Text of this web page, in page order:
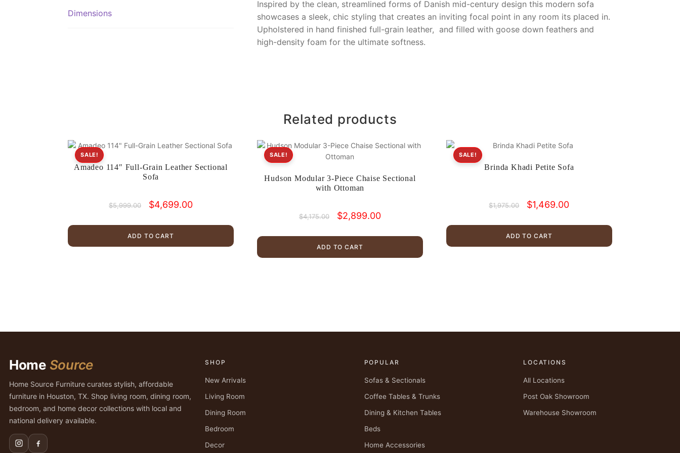
o
k
k
Dimensions
Inspired by the clean, streamlined forms of Danish mid-century design this modern sofa
showcases a sleek, chic styling that creates an inviting focal point in any room its placed in.
Upholstered in hand finished full-grain leather, and filled with goose down feathers and
high-density foam for the ultimate softness.
Related products
Amadeo 114″ Full-Grain Leather Sectional
Sofa
SALE!
$5,999.00
Original
was:
$5,999.00.
$4,699.00
is:
ADD TO CART
Hudson Modular 3-Piece Chaise Sectional
with Ottoman
SALE!
$4,175.00
Original
was:
$4,175.00.
$2,899.00
is:
ADD TO CART
Brinda Khadi Petite Sofa
SALE!
$1,975.00
Original
was:
$1,975.00.
$1,469.00
is:
ADD TO CART
Home Source
Home Source Furniture curates stylish, affordable
furniture in Houston, TX. Shop living room, dining room,
bedroom, and home decor collections with local and
national delivery available.
SHOP
New Arrivals
Living Room
Dining Room
Bedroom
Decor
POPULAR
Sofas & Sectionals
Coffee Tables & Trunks
Dining & Kitchen Tables
Beds
Home Accessories
LOCATIONS
All Locations
Post Oak Showroom
Warehouse Showroom